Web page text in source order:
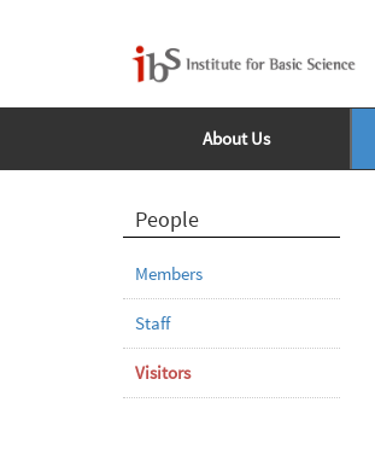
About Us
People
Members
Staff
Visitors